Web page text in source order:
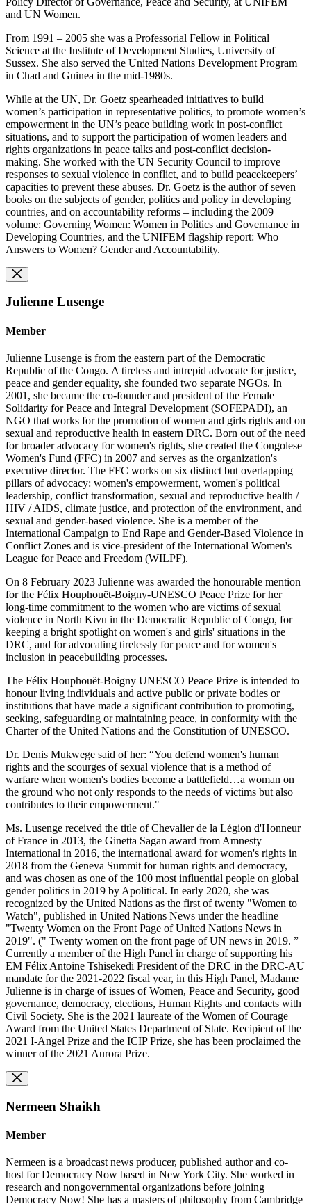
and UN Women.
From 1991 – 2005 she was a Professorial Fellow in Political
Science at the Institute of Development Studies, University of
Sussex. She also served the United Nations Development Program
in Chad and Guinea in the mid-1980s.
While at the UN, Dr. Goetz spearheaded initiatives to build
women’s participation in representative politics, to promote women’s
empowerment in the UN’s peace building work in post-conflict
situations, and to support the participation of women leaders and
rights organizations in peace talks and post-conflict decision-
making. She worked with the UN Security Council to improve
responses to sexual violence in conflict, and to build peacekeepers’
capacities to prevent these abuses. Dr. Goetz is the author of seven
books on the subjects of gender, politics and policy in developing
countries, and on accountability reforms – including the 2009
volume: Governing Women: Women in Politics and Governance in
Developing Countries, and the UNIFEM flagship report: Who
Answers to Women? Gender and Accountability.
Julienne Lusenge
Member
Julienne Lusenge is from the eastern part of the Democratic
Republic of the Congo. A tireless and intrepid advocate for justice,
peace and gender equality, she founded two separate NGOs. In
2001, she became the co-founder and president of the Female
Solidarity for Peace and Integral Development (SOFEPADI), an
NGO that works for the promotion of women and girls rights and on
sexual and reproductive health in eastern DRC. Born out of the need
for broader advocacy for women's rights, she created the Congolese
Women's Fund (FFC) in 2007 and serves as the organization's
executive director. The FFC works on six distinct but overlapping
pillars of advocacy: women's empowerment, women's political
leadership, conflict transformation, sexual and reproductive health /
HIV / AIDS, climate justice, and protection of the environment, and
sexual and gender-based violence. She is a member of the
International Campaign to End Rape and Gender-Based Violence in
Conflict Zones and is vice-president of the International Women's
League for Peace and Freedom (WILPF).
On 8 February 2023 Julienne was awarded the honourable mention
for the Félix Houphouët-Boigny-UNESCO Peace Prize for her
long-time commitment to the women who are victims of sexual
violence in North Kivu in the Democratic Republic of Congo, for
keeping a bright spotlight on women's and girls' situations in the
DRC, and for advocating tirelessly for peace and for women's
inclusion in peacebuilding processes.
The Félix Houphouët-Boigny UNESCO Peace Prize is intended to
honour living individuals and active public or private bodies or
institutions that have made a significant contribution to promoting,
seeking, safeguarding or maintaining peace, in conformity with the
Charter of the United Nations and the Constitution of UNESCO.
Dr. Denis Mukwege said of her: “You defend women's human
rights and the scourges of sexual violence that is a method of
warfare when women's bodies become a battlefield…a woman on
the ground who not only responds to the needs of victims but also
contributes to their empowerment."
Ms. Lusenge received the title of Chevalier de la Légion d'Honneur
of France in 2013, the Ginetta Sagan award from Amnesty
International in 2016, the international award for women's rights in
2018 from the Geneva Summit for human rights and democracy,
and was chosen as one of the 100 most influential people on global
gender politics in 2019 by Apolitical. In early 2020, she was
recognized by the United Nations as the first of twenty "Women to
Watch", published in United Nations News under the headline
"Twenty Women on the Front Page of United Nations News in
2019". (" Twenty women on the front page of UN news in 2019. ”
Currently a member of the High Panel in charge of supporting his
EM Félix Antoine Tshisekedi President of the DRC in the DRC-AU
mandate for the 2021-2022 fiscal year, in this High Panel, Madame
Julienne is in charge of issues of Women, Peace and Security, good
governance, democracy, elections, Human Rights and contacts with
Civil Society. She is the 2021 laureate of the Women of Courage
Award from the United States Department of State. Recipient of the
2021 I-Angel Prize and the ICIP Prize, she has been proclaimed the
winner of the 2021 Aurora Prize.
Nermeen Shaikh
Member
Nermeen is a broadcast news producer, published author and co-
host for Democracy Now based in New York City. She worked in
research and nongovernmental organizations before joining
Democracy Now! She has a masters of philosophy from Cambridge